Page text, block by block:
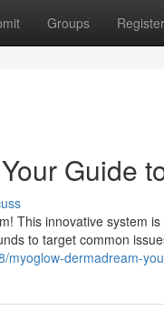
Groups Register
Guide
This innovative system
to target common
dermadream-